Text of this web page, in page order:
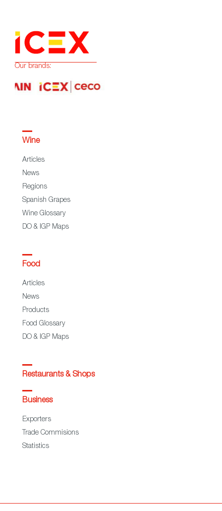
Our brands:
Wine
Articles
News
Regions
Spanish Grapes
Wine Glossary
DO & IGP Maps
Food
Articles
News
Products
Food Glossary
DO & IGP Maps
Restaurants & Shops
Business
Exporters
Trade Commisions
Statistics